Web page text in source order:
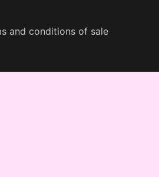
and conditions of sale